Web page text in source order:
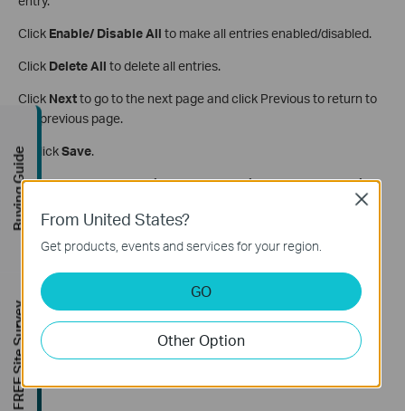
Click Enable/ Disable All to make all entries enabled/disabled.
Click Delete All to delete all entries.
Click Nextto go to the next page and click Previous to return to
the previous page.
3. ClickSave.
Get to know more details of each function and configuration
please go to
to download the manual of
your product.
Is this faq useful?
Your feedback helps improve this site.
Yes No
From United States?
Get products, events and services for your region.
GO
Other Option
Close
Buying Guide
FREE Site Survey